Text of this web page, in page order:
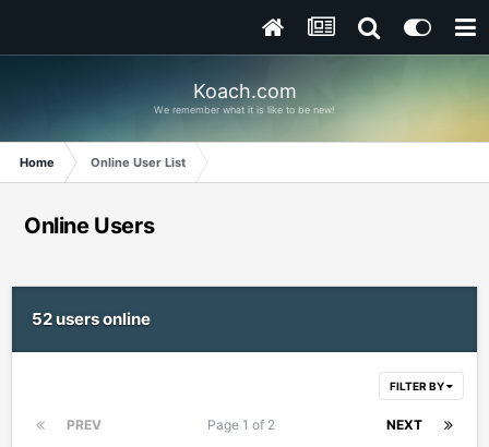
Koach.com
We remember what it is like to be new!
Home Online User List
Online Users
52 users online
FILTER BY
PREV NEXT
Page 1 of 2